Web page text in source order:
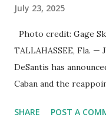
July 23, 2025
Photo credit: Gage
TALLAHASSEE, Fla. —
DeSantis has
Caban and the
reinforcing the
SHARE POST A